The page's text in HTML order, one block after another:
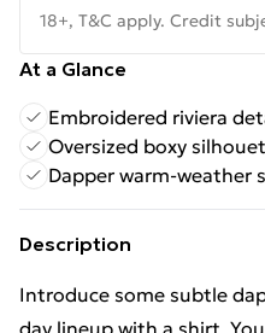
18+, T&C apply. Credit
At a Glance
Embroidered riviera
Oversized boxy
Dapper warm-weather
Description
Introduce some subtle
day lineup with a shirt.